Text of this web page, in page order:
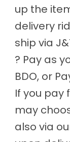
up the
delivery
ship via
? Pay as
BDO, or
If you pay
may
also via